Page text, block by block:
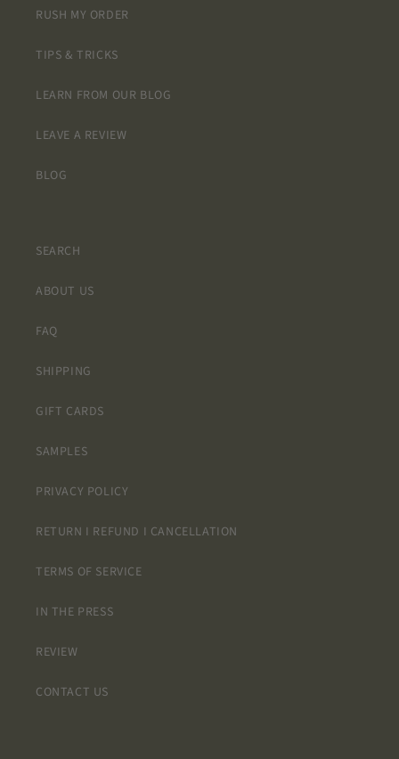
RUSH MY ORDER
TIPS & TRICKS
LEARN FROM OUR BLOG
LEAVE A REVIEW
BLOG
SEARCH
ABOUT US
FAQ
SHIPPING
GIFT CARDS
SAMPLES
PRIVACY POLICY
RETURN I REFUND I CANCELLATION
TERMS OF SERVICE
IN THE PRESS
REVIEW
CONTACT US